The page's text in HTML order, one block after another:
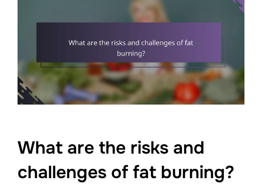
What are the risks and
challenges of fat burning?